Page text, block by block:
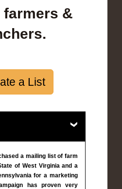
&
a List
a mailing list of farm
of West Virginia and a
for a marketing
has proven very